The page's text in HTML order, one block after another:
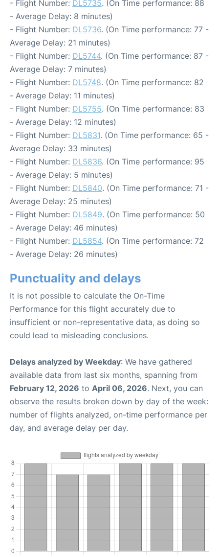
- Flight Number: DL5735. (On Time performance: 88
- Average Delay: 8 minutes)
- Flight Number: DL5736. (On Time performance: 77 -
Average Delay: 21 minutes)
- Flight Number: DL5744. (On Time performance: 87 -
Average Delay: 7 minutes)
- Flight Number: DL5748. (On Time performance: 82
- Average Delay: 11 minutes)
- Flight Number: DL5755. (On Time performance: 83
- Average Delay: 12 minutes)
- Flight Number: DL5831. (On Time performance: 65 -
Average Delay: 33 minutes)
- Flight Number: DL5836. (On Time performance: 95
- Average Delay: 5 minutes)
- Flight Number: DL5840. (On Time performance: 71 -
Average Delay: 25 minutes)
- Flight Number: DL5849. (On Time performance: 50
- Average Delay: 46 minutes)
- Flight Number: DL5854. (On Time performance: 72
- Average Delay: 26 minutes)
Punctuality and delays
It is not possible to calculate the On-Time
Performance for this flight accurately due to
insufficient or non-representative data, as doing so
could lead to misleading conclusions.
Delays analyzed by Weekday: We have gathered
available data from last six months, spanning from
February 12, 2026 to April 06, 2026. Next, you can
observe the results broken down by day of the week:
number of flights analyzed, on-time performance per
day, and average delay per day.